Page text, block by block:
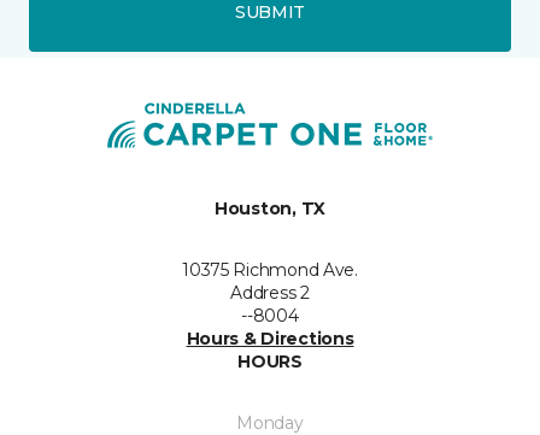
SUBMIT
Houston, TX
10375 Richmond Ave.
Address 2
--8004
Hours & Directions
HOURS
Monday